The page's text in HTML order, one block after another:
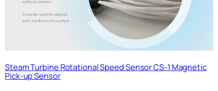
Steam Turbine Rotational Speed Sensor CS-1 Magnetic
Pick-up Sensor